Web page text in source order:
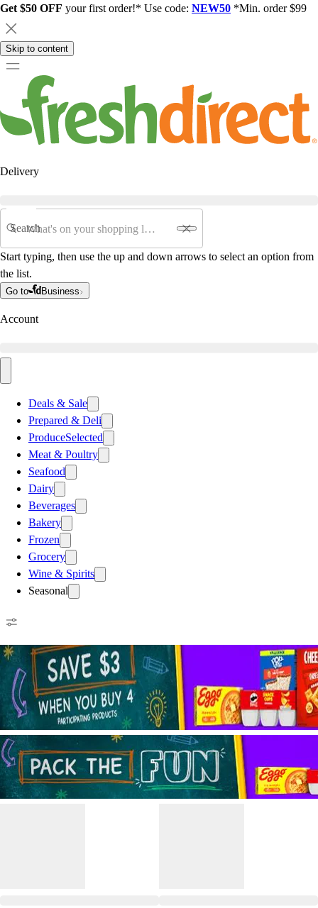
Get $50 OFF your first order!* Use code: NEW50 *Min. order $99
Skip to content
Delivery
Search
Start typing, then use the up and down arrows to select an option from
the list.
Go to Business
Account
Deals & Sale
Prepared & Deli
ProduceSelected
Meat & Poultry
Seafood
Dairy
Beverages
Bakery
Frozen
Grocery
Wine & Spirits
Seasonal